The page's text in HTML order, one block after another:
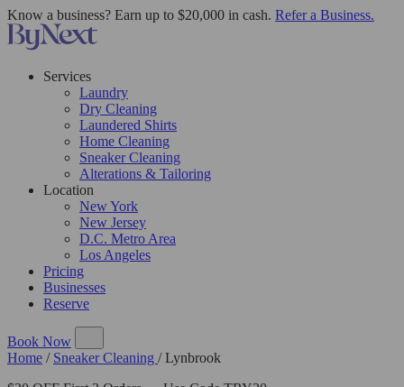
Know a business? Earn up to $20,000 in cash. Refer a Business.
Services
Laundry
Dry Cleaning
Laundered Shirts
Home Cleaning
Sneaker Cleaning
Alterations & Tailoring
Location
New York
New Jersey
D.C. Metro Area
Los Angeles
Pricing
Businesses
Reserve
Book Now
Home / Sneaker Cleaning / Lynbrook